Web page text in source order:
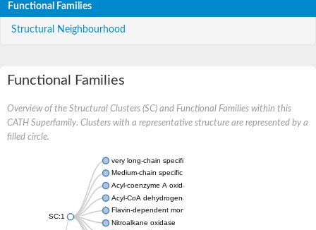
Functional Families
Structural Neighbourhood
Functional Families
Overview of the Structural Clusters (SC) and Functional Families within this
CATH Superfamily. Clusters with a representative structure are represented by a
filled circle.
SC:1
very long-chain specific acyl-CoA dehydrogenase,
Medium-chain specific acyl-CoA dehydrogenase, mitochondrial
Acyl-coenzyme A oxidase 4 peroxisomal
Acyl-CoA dehydrogenase
Flavin-dependent monooxygenase, oxygenase subunit
Nitroalkane oxidase